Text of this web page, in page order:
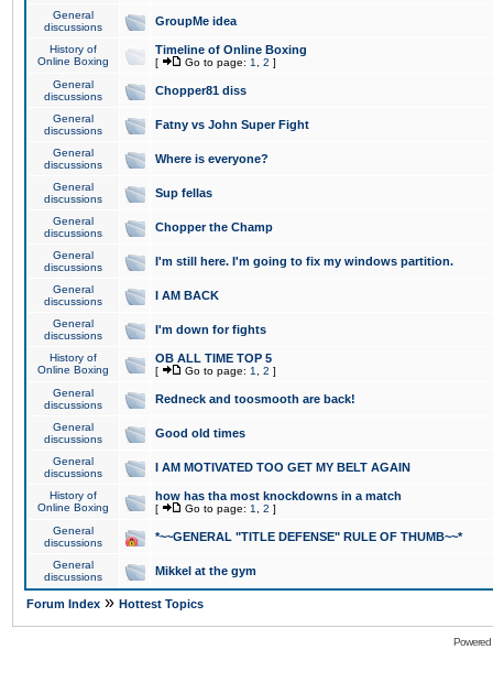
General
discussions
GroupMe idea
History of
Online Boxing
Timeline of Online Boxing
[ Go to page: 1 2 ]
General
discussions
Chopper81 diss
General
discussions
Fatny vs John Super Fight
General
discussions
Where is everyone?
General
discussions
Sup fellas
General
discussions
Chopper the Champ
General
discussions
I'm still here. I'm going to fix my windows partition.
General
discussions
I AM BACK
General
discussions
I'm down for fights
History of
Online Boxing
OB ALL TIME TOP 5
[ Go to page: 1 2 ]
General
discussions
Redneck and toosmooth are back!
General
discussions
Good old times
General
discussions
I AM MOTIVATED TOO GET MY BELT AGAIN
History of
Online Boxing
how has tha most knockdowns in a match
[ Go to page: 1 2 ]
General
discussions
*~~GENERAL "TITLE DEFENSE" RULE OF THUMB~~*
General
discussions
Mikkel at the gym
Forum Index » Hottest Topics